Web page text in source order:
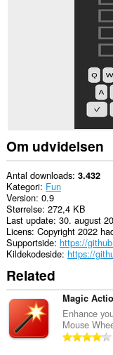
Om udvidelsen
Antal downloads 3.432
Kategori Fun
Version 0.9
Størrelse 272,4 KB
Last update 30. august
Licens Copyright 2022
Supportside https://
Kildekodeside https://
Related
Magic
Enhance
Mouse